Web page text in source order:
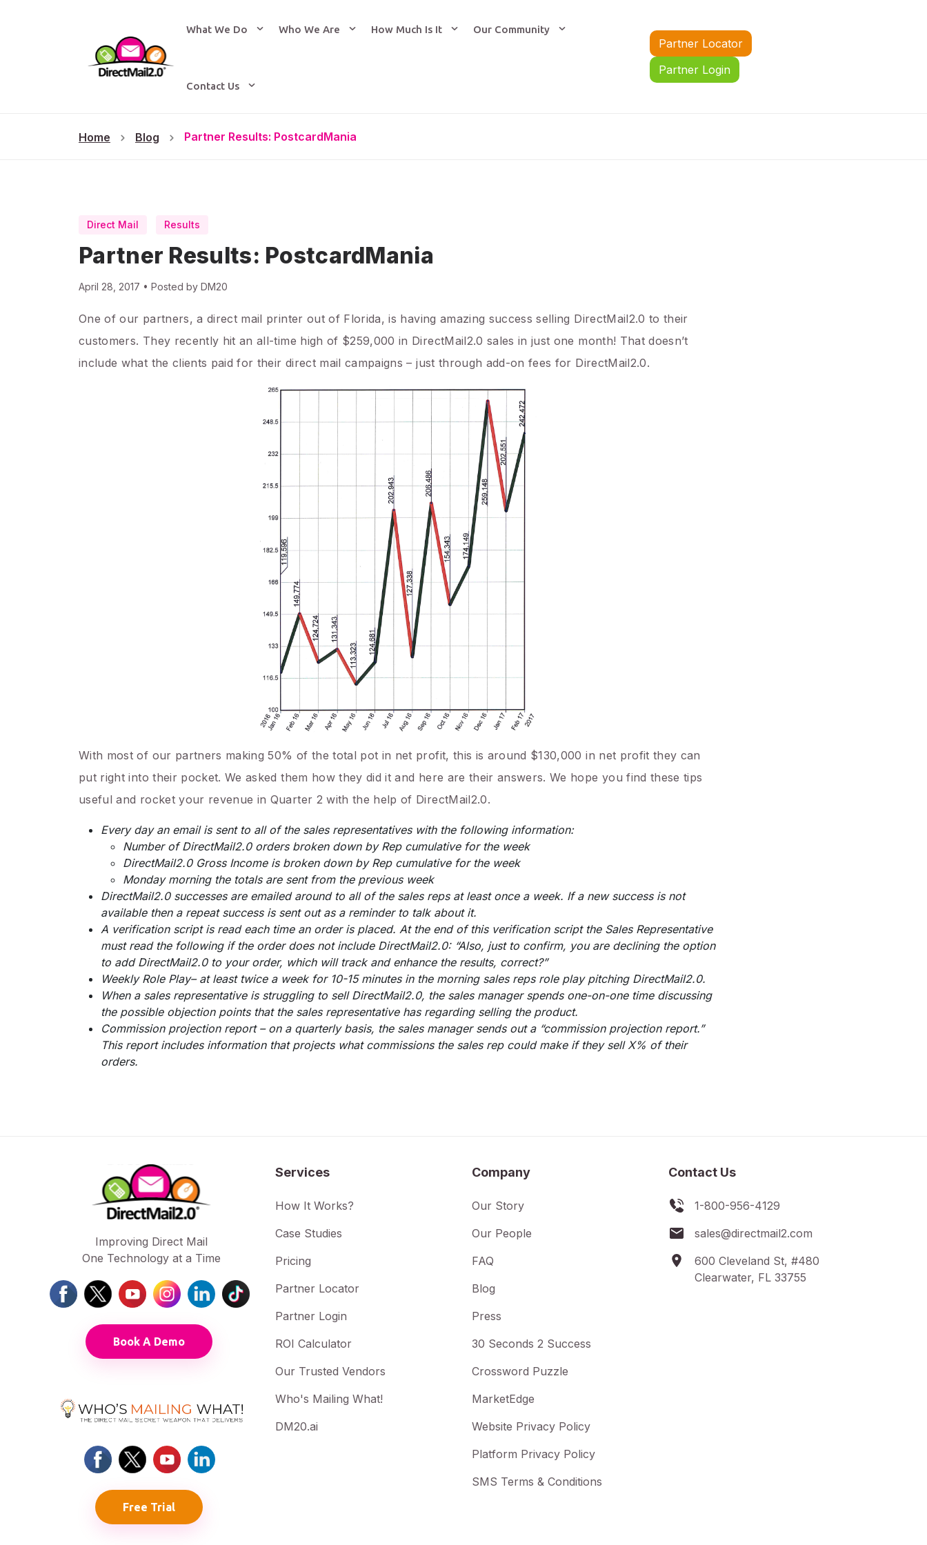
What We Do Who We Are How Much Is It Our Community
Contact Us
Partner Locator
Partner Login
Home Blog Partner Results: PostcardMania
Direct Mail Results
Partner Results: PostcardMania
April 28, 2017 • Posted by DM20
One of our partners, a direct mail printer out of Florida, is having amazing success selling DirectMail2.0 to their
customers. They recently hit an all-time high of $259,000 in DirectMail2.0 sales in just one month! That doesn’t
include what the clients paid for their direct mail campaigns – just through add-on fees for DirectMail2.0.
With most of our partners making 50% of the total pot in net profit, this is around $130,000 in net profit they can
put right into their pocket. We asked them how they did it and here are their answers. We hope you find these tips
useful and rocket your revenue in Quarter 2 with the help of DirectMail2.0.
Every day an email is sent to all of the sales representatives with the following information:
Number of DirectMail2.0 orders broken down by Rep cumulative for the week
DirectMail2.0 Gross Income is broken down by Rep cumulative for the week
Monday morning the totals are sent from the previous week
DirectMail2.0 successes are emailed around to all of the sales reps at least once a week. If a new success is not
available then a repeat success is sent out as a reminder to talk about it.
A verification script is read each time an order is placed. At the end of this verification script the Sales Representative
must read the following if the order does not include DirectMail2.0: “Also, just to confirm, you are declining the option
to add DirectMail2.0 to your order, which will track and enhance the results, correct?”
Weekly Role Play– at least twice a week for 10-15 minutes in the morning sales reps role play pitching DirectMail2.0.
When a sales representative is struggling to sell DirectMail2.0, the sales manager spends one-on-one time discussing
the possible objection points that the sales representative has regarding selling the product.
Commission projection report – on a quarterly basis, the sales manager sends out a “commission projection report.”
This report includes information that projects what commissions the sales rep could make if they sell X% of their
orders.
Improving Direct Mail
One Technology at a Time
Book A Demo
Free Trial
Services
How It Works?
Case Studies
Pricing
Partner Locator
Partner Login
ROI Calculator
Our Trusted Vendors
Who's Mailing What!
DM20.ai
Company
Our Story
Our People
FAQ
Blog
Press
30 Seconds 2 Success
Crossword Puzzle
MarketEdge
Website Privacy Policy
Platform Privacy Policy
SMS Terms & Conditions
Contact Us
1-800-956-4129
sales@directmail2.com
600 Cleveland St, #480
Clearwater, FL 33755